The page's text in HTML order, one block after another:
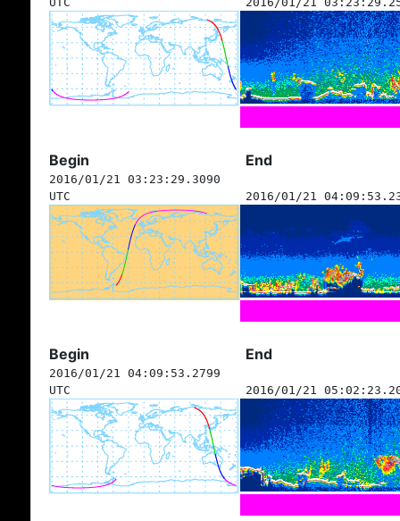
Begin End
2016/01/21 03:23:29.3090
UTC
2016/01/21
Begin End
2016/01/21 04:09:53.2799
UTC
2016/01/21